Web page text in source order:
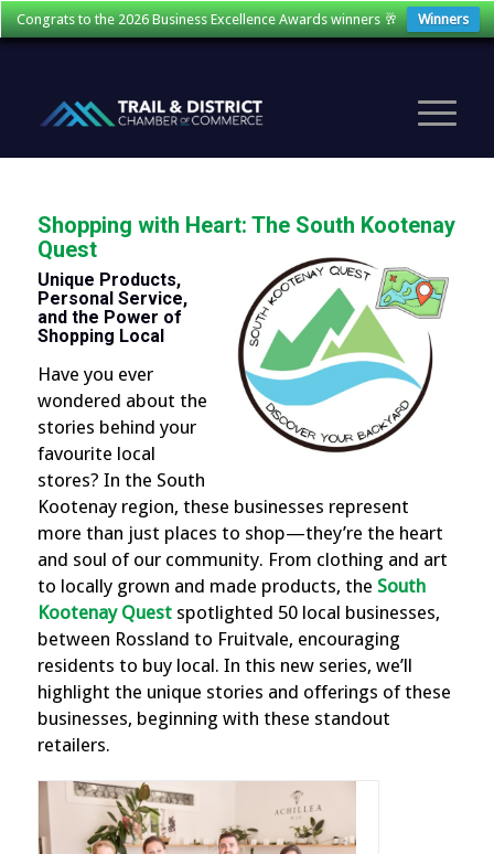
Congrats to the 2026 Business Excellence Awards winners 🥂 Winners
Shopping with Heart: The South Kootenay
Quest
Unique Products,
Personal Service,
and the Power of
Shopping Local
Have you ever
wondered about the
stories behind your
favourite local
stores? In the South
Kootenay region, these businesses represent
more than just places to shop—they’re the heart
and soul of our community. From clothing and art
to locally grown and made products, the South
Kootenay Questspotlighted 50 local businesses,
between Rossland to Fruitvale, encouraging
residents to buy local. In this new series, we’ll
highlight the unique stories and offerings of these
businesses, beginning with these standout
retailers.